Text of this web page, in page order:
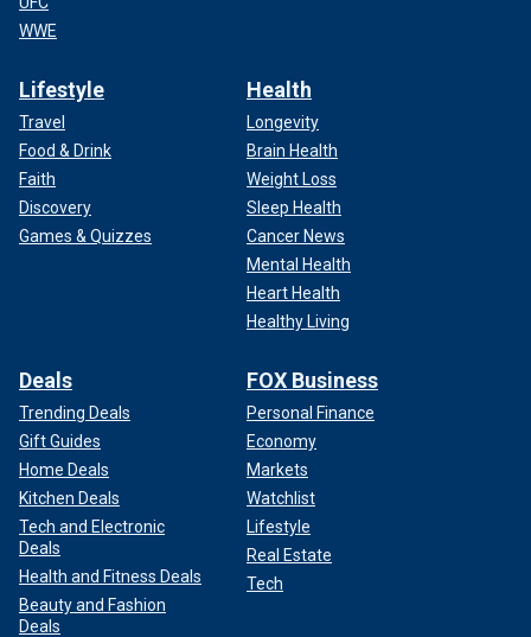
WWE
Lifestyle
Travel
Food & Drink
Faith
Discovery
Games & Quizzes
Health
Longevity
Brain Health
Weight Loss
Sleep Health
Cancer News
Mental Health
Heart Health
Healthy Living
Deals
Trending Deals
Gift Guides
Home Deals
Kitchen Deals
Tech and Electronic
Deals
Health and Fitness Deals
Beauty and Fashion
Deals
FOX Business
Personal Finance
Economy
Markets
Watchlist
Lifestyle
Real Estate
Tech